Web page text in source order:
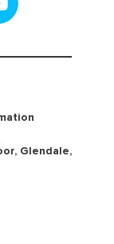
Glendale,